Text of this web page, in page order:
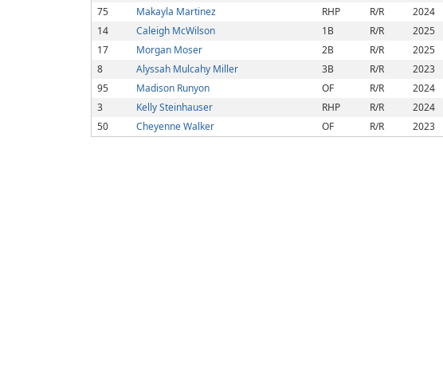
75
Makayla Martinez RHP R/R 2024
14
Caleigh McWilson 1B R/R 2025
17
Morgan Moser 2B R/R 2025
8
Alyssah Mulcahy Miller 3B R/R 2023
95
Madison Runyon OF R/R 2024
3
Kelly Steinhauser RHP R/R 2024
50
Cheyenne Walker OF R/R 2023